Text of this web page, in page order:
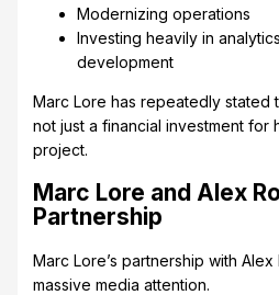
Modernizing operations
Investing heavily in
development
Marc Lore has repeatedly stated
not just a financial investment for
project.
Marc Lore and Alex
Partnership
Marc Lore’s partnership with
massive media attention.